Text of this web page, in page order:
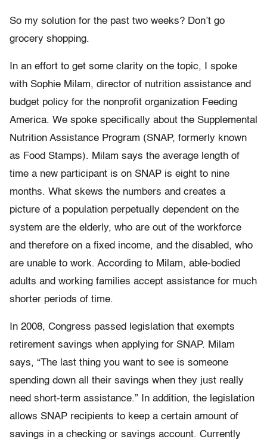
So my solution for the past two weeks? Don’t go
grocery shopping.
In an effort to get some clarity on the topic, I spoke
with Sophie Milam, director of nutrition assistance and
budget policy for the nonprofit organization Feeding
America. We spoke specifically about the Supplemental
Nutrition Assistance Program (SNAP, formerly known
as Food Stamps). Milam says the average length of
time a new participant is on SNAP is eight to nine
months. What skews the numbers and creates a
picture of a population perpetually dependent on the
system are the elderly, who are out of the workforce
and therefore on a fixed income, and the disabled, who
are unable to work. According to Milam, able-bodied
adults and working families accept assistance for much
shorter periods of time.
In 2008, Congress passed legislation that exempts
retirement savings when applying for SNAP. Milam
says, “The last thing you want to see is someone
spending down all their savings when they just really
need short-term assistance.” In addition, the legislation
allows SNAP recipients to keep a certain amount of
savings in a checking or savings account. Currently